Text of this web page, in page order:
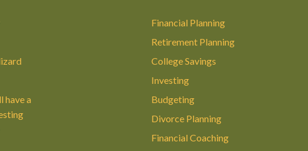
have a
Financial Planning
Retirement Planning
College Savings
Investing
Budgeting
Divorce Planning
Financial Coaching